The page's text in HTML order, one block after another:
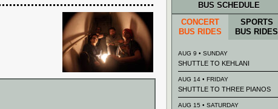
BUS SCHEDULE
CONCERT
BUS RIDES
SPORTS
BUS RIDES
AUG 9 • SUNDAY
SHUTTLE TO KEHLANI
AUG 14 • FRIDAY
SHUTTLE TO THREE PIANOS
AUG 15 • SATURDAY